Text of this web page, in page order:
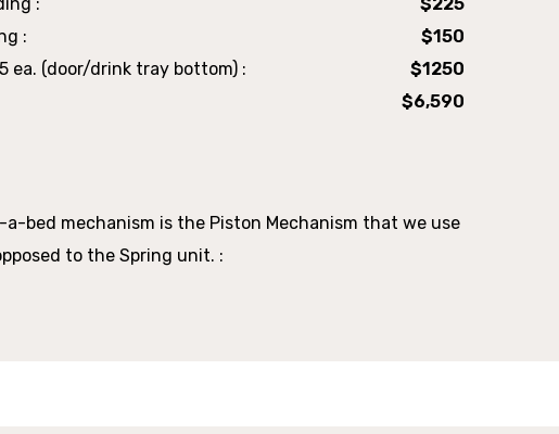
:
$150
ea. (door/drink tray bottom) :
$1250
$6,590
a-bed mechanism is the Piston Mechanism that we use
to the Spring unit. :